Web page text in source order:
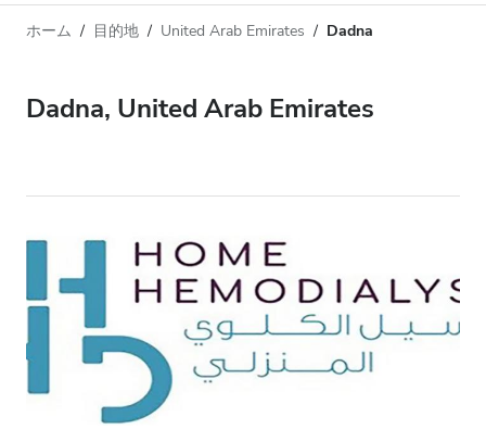
透析タイプ
すべての透析
B型肝炎患者
C型肝炎患者
距離
ホーム 目的地 United Arab Emirates Dadna
Dadna, United Arab Emirates